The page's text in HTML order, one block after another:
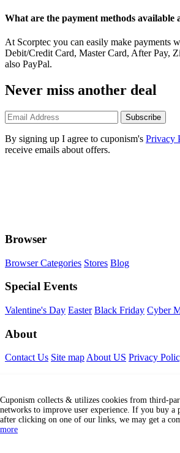
What are the payment methods available
At Scorptec you can easily make payments
Debit/Credit Card, Master Card, After Pay,
also PayPal.
Never miss another deal
Subscribe
By signing up I agree to cuponism's Privacy
receive emails about offers.
Browser
Browser Categories Stores Blog
Special Events
Valentine's Day Easter Black Friday Cyber
About
Contact Us Site map About US Privacy
Find Us Internationally
Cuponism collects & utilizes cookies from third-
networks to improve user experience. If you buy a
after clicking on one of our links, we may get a
more